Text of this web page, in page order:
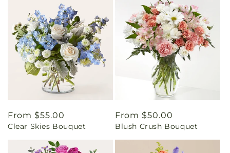
Regular
price
From $55.00
Clear Skies Bouquet
Regular
price
From $50.00
Blush Crush Bouquet